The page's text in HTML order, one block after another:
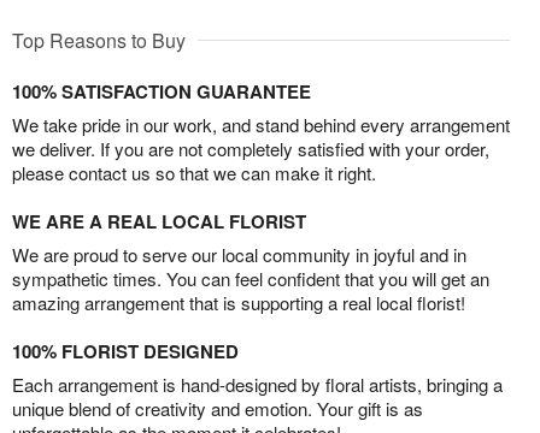
Top Reasons to Buy
100% SATISFACTION GUARANTEE
We take pride in our work, and stand behind every arrangement
we deliver. If you are not completely satisfied with your order,
please contact us so that we can make it right.
WE ARE A REAL LOCAL FLORIST
We are proud to serve our local community in joyful and in
sympathetic times. You can feel confident that you will get an
amazing arrangement that is supporting a real local florist!
100% FLORIST DESIGNED
Each arrangement is hand-designed by floral artists, bringing a
unique blend of creativity and emotion. Your gift is as